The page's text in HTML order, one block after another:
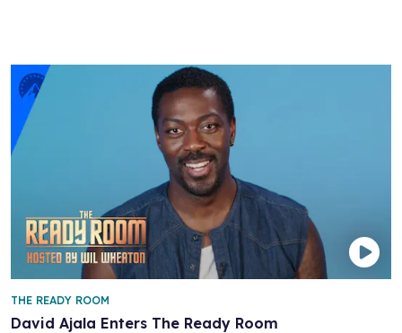
David Ajala Enters The Ready Room
THE READY ROOM